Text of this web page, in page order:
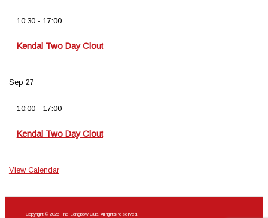
10:30- 17:00
Kendal Two Day Clout
Sep 27
10:00- 17:00
Kendal Two Day Clout
View Calendar
Copyright © 2026 The Longbow Club. All rights reserved.